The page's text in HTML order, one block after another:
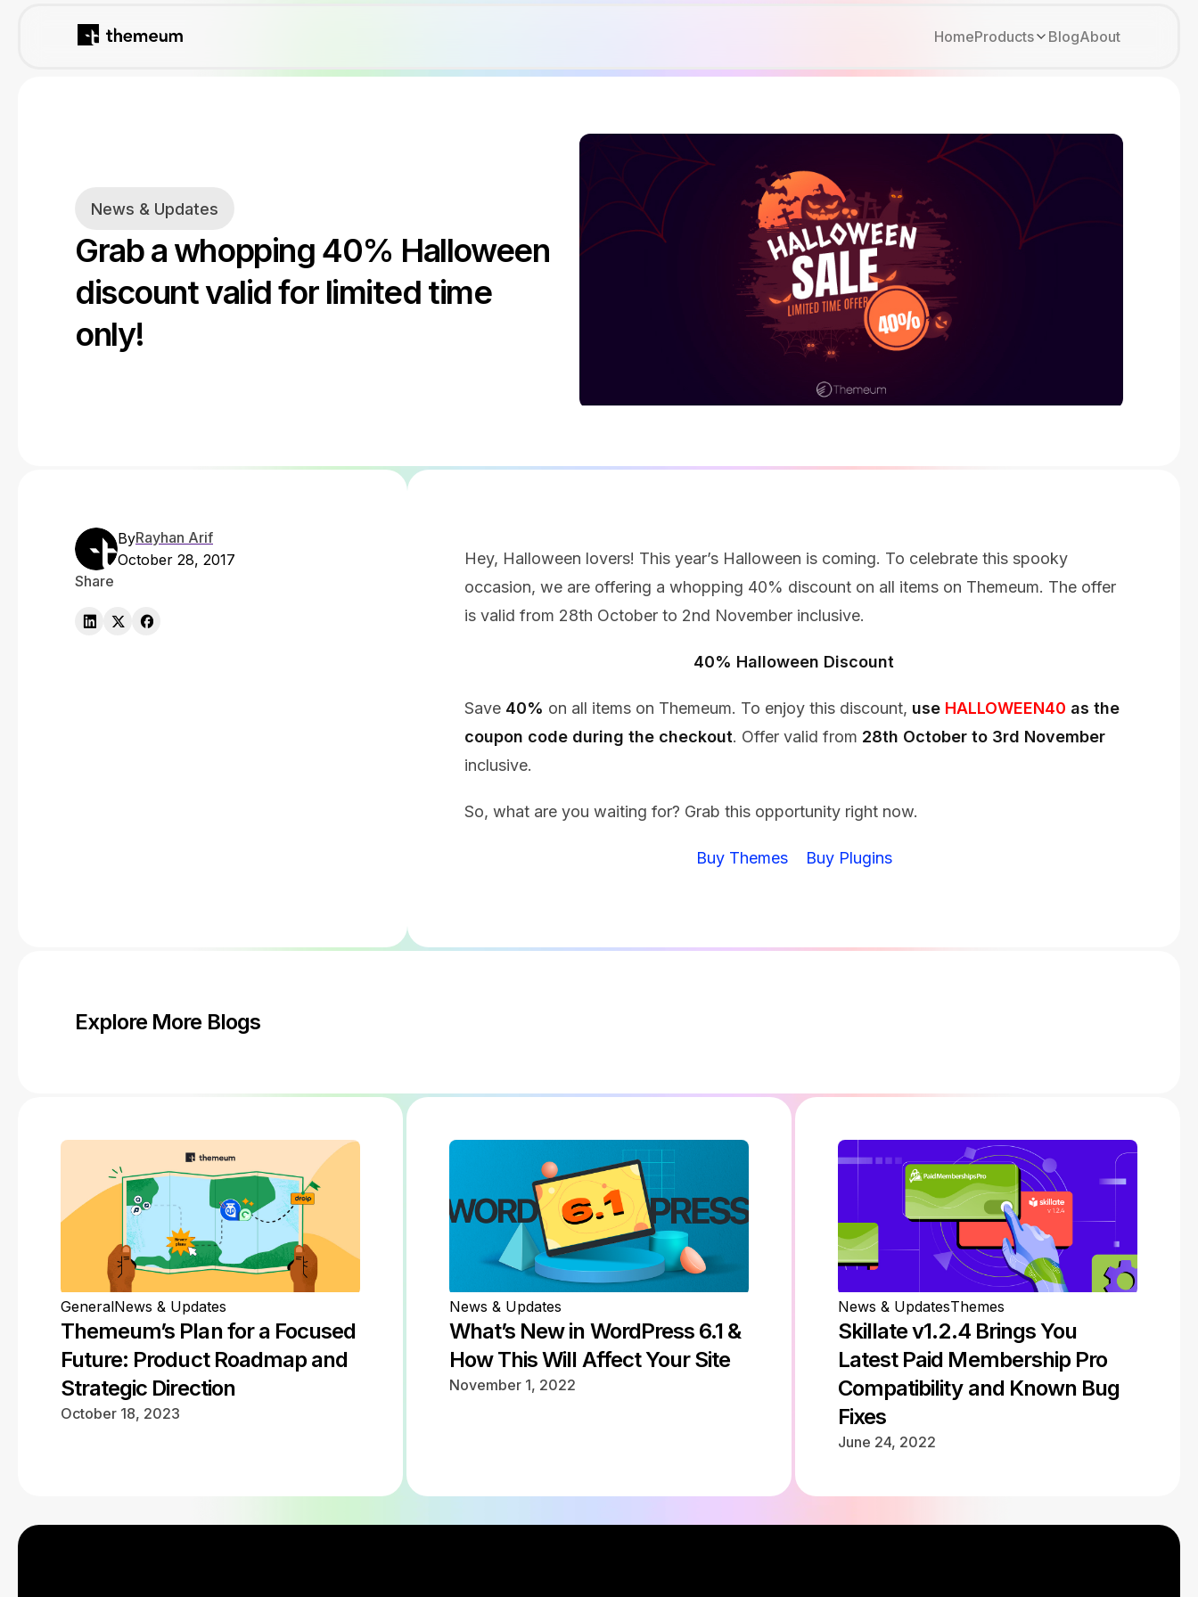
HomeProducts
Tutor LMS
Growfund
BlogAbout
News & Updates
Grab a whopping 40% Halloween
discount valid for limited time
only!
ByRayhan Arif
October 28, 2017
Share
Hey, Halloween lovers! This year’s Halloween is coming. To celebrate this spooky
occasion, we are offering a whopping 40% discount on all items on Themeum. The offer
is valid from 28th October to 2nd November inclusive.
40% Halloween Discount
Save 40% on all items on Themeum. To enjoy this discount, use HALLOWEEN40 as the
coupon code during the checkout. Offer valid from 28th October to 3rd November
inclusive.
So, what are you waiting for? Grab this opportunity right now.
Buy Themes Buy Plugins
Explore More Blogs
GeneralNews & Updates
Themeum’s Plan for a Focused
Future: Product Roadmap and
Strategic Direction
October 18, 2023
News & Updates
What’s New in WordPress 6.1 &
How This Will Affect Your Site
November 1, 2022
News & UpdatesThemes
Skillate v1.2.4 Brings You
Latest Paid Membership Pro
Compatibility and Known Bug
Fixes
June 24, 2022